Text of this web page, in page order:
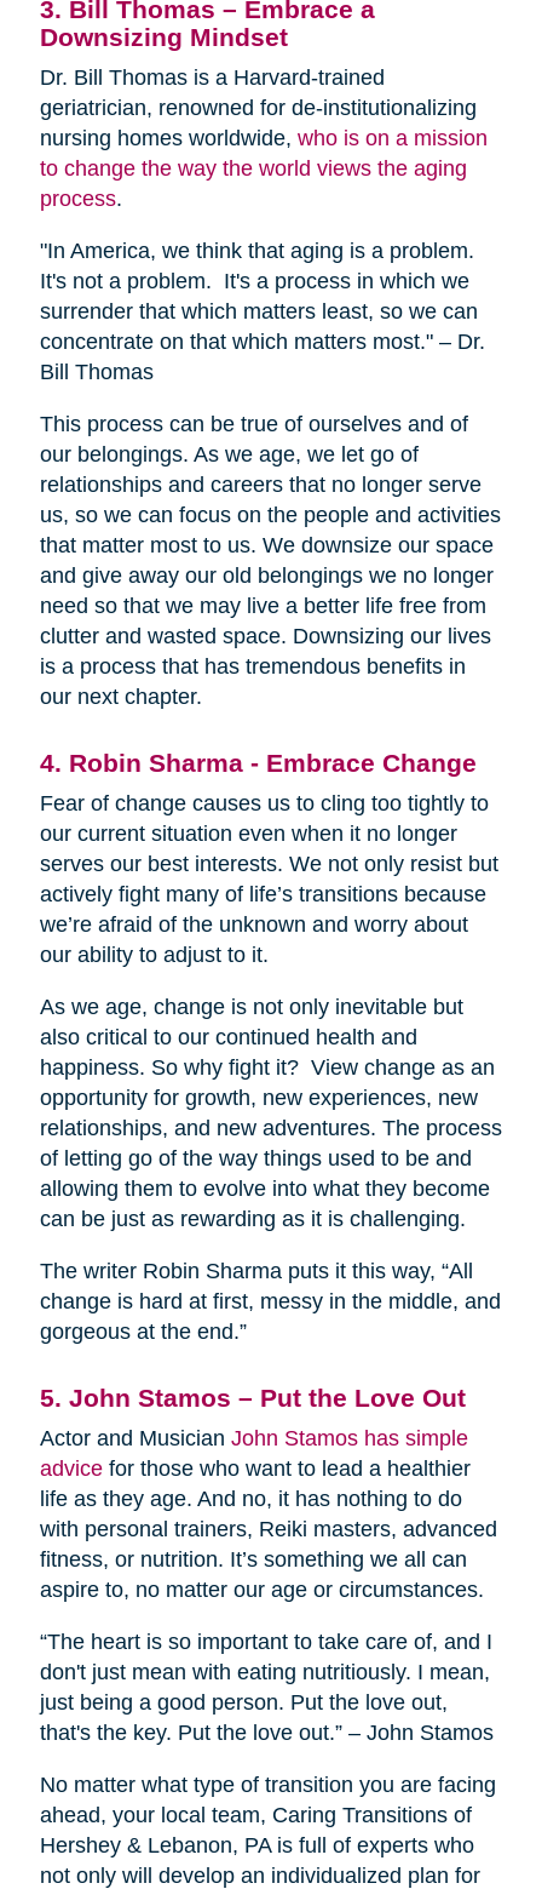
3. Bill Thomas – Embrace a
Downsizing Mindset
Dr. Bill Thomas is a Harvard-trained
geriatrician, renowned for de-institutionalizing
nursing homes worldwide, who is on a mission
to change the way the world views the aging
process.
"In America, we think that aging is a problem.
It's not a problem. It's a process in which we
surrender that which matters least, so we can
concentrate on that which matters most." – Dr.
Bill Thomas
This process can be true of ourselves and of
our belongings. As we age, we let go of
relationships and careers that no longer serve
us, so we can focus on the people and activities
that matter most to us. We downsize our space
and give away our old belongings we no longer
need so that we may live a better life free from
clutter and wasted space. Downsizing our lives
is a process that has tremendous benefits in
our next chapter.
4. Robin Sharma - Embrace Change
Fear of change causes us to cling too tightly to
our current situation even when it no longer
serves our best interests. We not only resist but
actively fight many of life’s transitions because
we’re afraid of the unknown and worry about
our ability to adjust to it.
As we age, change is not only inevitable but
also critical to our continued health and
happiness. So why fight it? View change as an
opportunity for growth, new experiences, new
relationships, and new adventures. The process
of letting go of the way things used to be and
allowing them to evolve into what they become
can be just as rewarding as it is challenging.
The writer Robin Sharma puts it this way, “All
change is hard at first, messy in the middle, and
gorgeous at the end.”
5. John Stamos – Put the Love Out
Actor and Musician John Stamos has simple
advicefor those who want to lead a healthier
life as they age. And no, it has nothing to do
with personal trainers, Reiki masters, advanced
fitness, or nutrition. It’s something we all can
aspire to, no matter our age or circumstances.
“The heart is so important to take care of, and I
don't just mean with eating nutritiously. I mean,
just being a good person. Put the love out,
that's the key. Put the love out.” – John Stamos
No matter what type of transition you are facing
ahead, your local team, Caring Transitions of
Hershey & Lebanon, PA is full of experts who
not only will develop an individualized plan for